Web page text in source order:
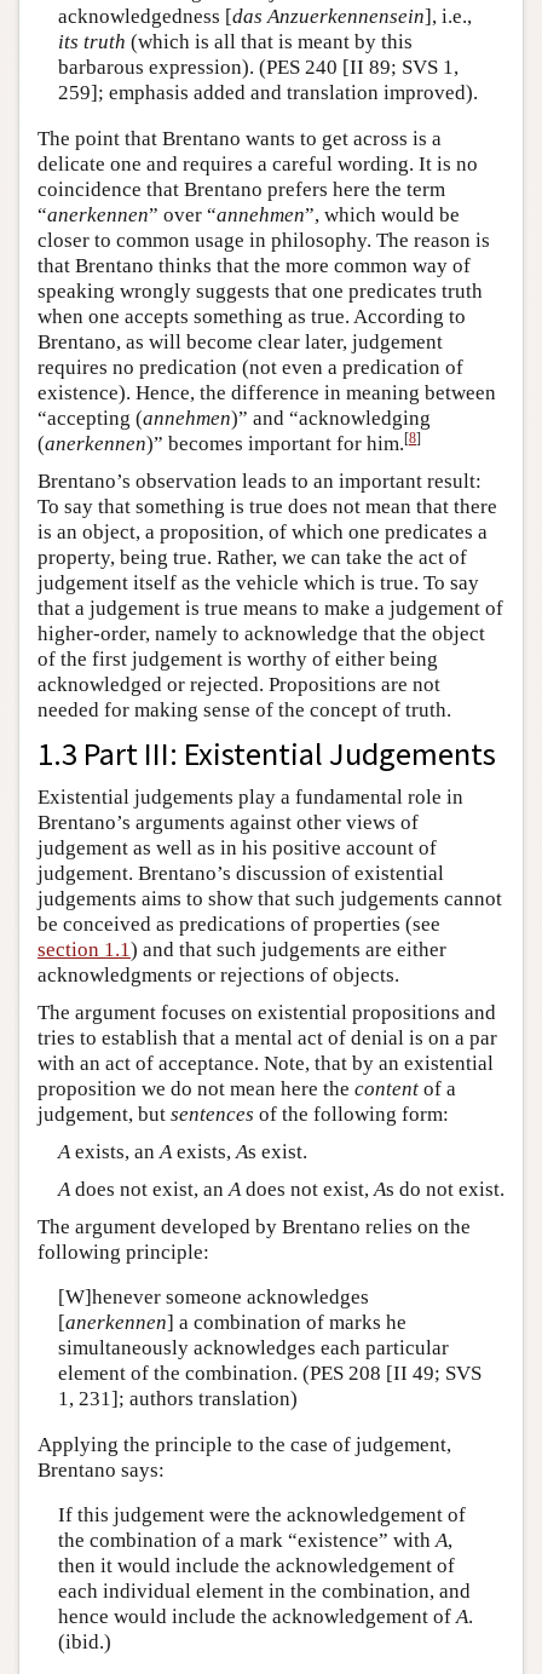
acknowledgedness [das Anzuerkennensein], i.e.,
its truth (which is all that is meant by this
barbarous expression). (PES 240 [II 89; SVS 1,
259]; emphasis added and translation improved).
The point that Brentano wants to get across is a
delicate one and requires a careful wording. It is no
coincidence that Brentano prefers here the term
“anerkennen” over “annehmen”, which would be
closer to common usage in philosophy. The reason is
that Brentano thinks that the more common way of
speaking wrongly suggests that one predicates truth
when one accepts something as true. According to
Brentano, as will become clear later, judgement
requires no predication (not even a predication of
existence). Hence, the difference in meaning between
“accepting (annehmen)” and “acknowledging
(anerkennen)” becomes important for him.[8]
Brentano’s observation leads to an important result:
To say that something is true does not mean that there
is an object, a proposition, of which one predicates a
property, being true. Rather, we can take the act of
judgement itself as the vehicle which is true. To say
that a judgement is true means to make a judgement of
higher-order, namely to acknowledge that the object
of the first judgement is worthy of either being
acknowledged or rejected. Propositions are not
needed for making sense of the concept of truth.
1.3 Part III: Existential Judgements
Existential judgements play a fundamental role in
Brentano’s arguments against other views of
judgement as well as in his positive account of
judgement. Brentano’s discussion of existential
judgements aims to show that such judgements cannot
be conceived as predications of properties (see
section 1.1) and that such judgements are either
acknowledgments or rejections of objects.
The argument focuses on existential propositions and
tries to establish that a mental act of denial is on a par
with an act of acceptance. Note, that by an existential
proposition we do not mean here the content of a
judgement, but sentences of the following form:
Aexists, anAexists,As exist.
Adoes not exist, anAdoes not exist,As do not exist.
The argument developed by Brentano relies on the
following principle:
[W]henever someone acknowledges
[anerkennen] a combination of marks he
simultaneously acknowledges each particular
element of the combination. (PES 208 [II 49; SVS
1, 231]; authors translation)
Applying the principle to the case of judgement,
Brentano says:
If this judgement were the acknowledgement of
the combination of a mark “existence” withA,
then it would include the acknowledgement of
each individual element in the combination, and
hence would include the acknowledgement ofA.
(ibid.)